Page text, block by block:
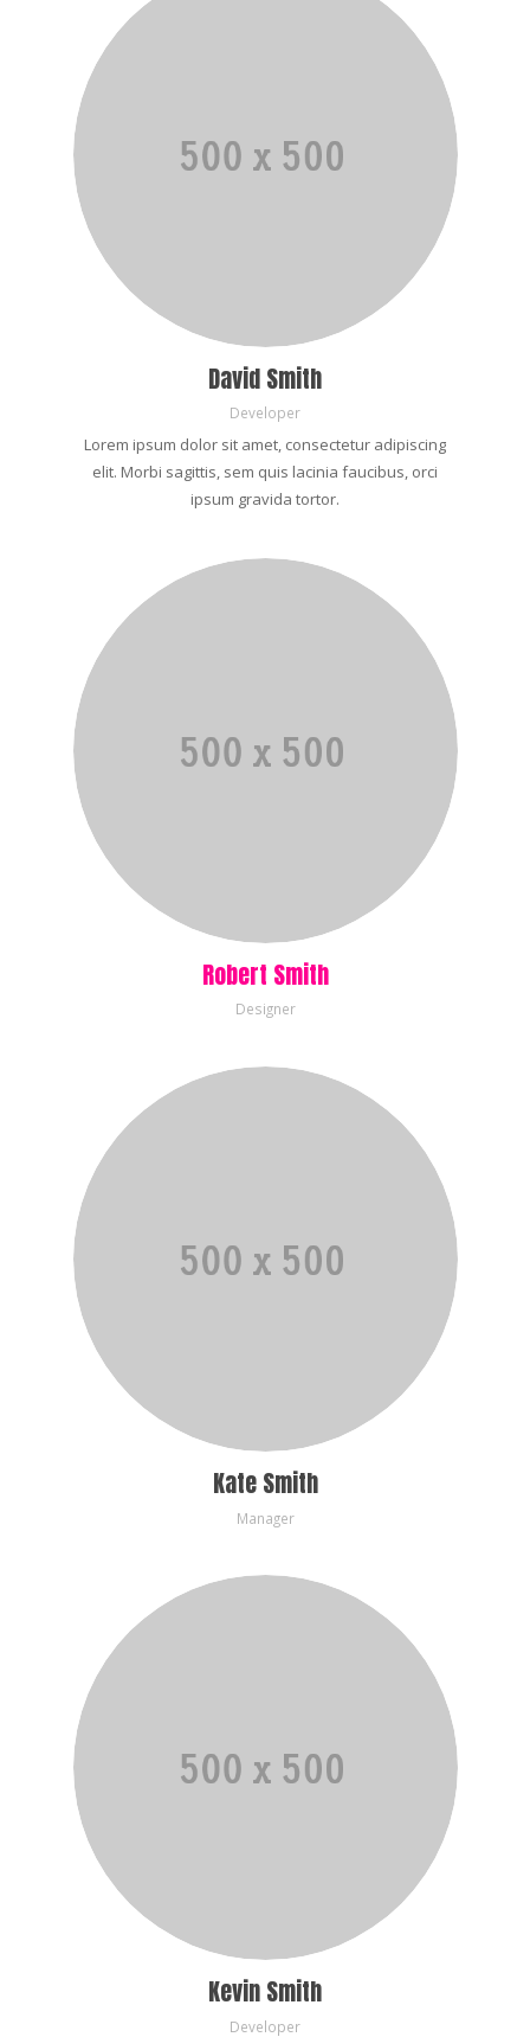
David Smith
Developer
Lorem ipsum dolor sit amet, consectetur adipiscing
elit. Morbi sagittis, sem quis lacinia faucibus, orci
ipsum gravida tortor.
Robert Smith
Designer
Kate Smith
Manager
Kevin Smith
Developer